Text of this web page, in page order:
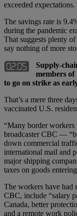
exceeded expectations.
The savings rate is
during the pandemic
That suggests plenty
say nothing of more
Supply-
members of
to go on strike as
That’s a mere three
vaccinated U.S.
“Many border workers
broadcaster CBC —
down commercial
international mail and
major shipping
taxes on goods
The workers have had
CBC, include “salary
Canada, better
and a remote work